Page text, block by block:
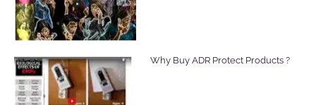
Why Buy ADR Protect Products ?